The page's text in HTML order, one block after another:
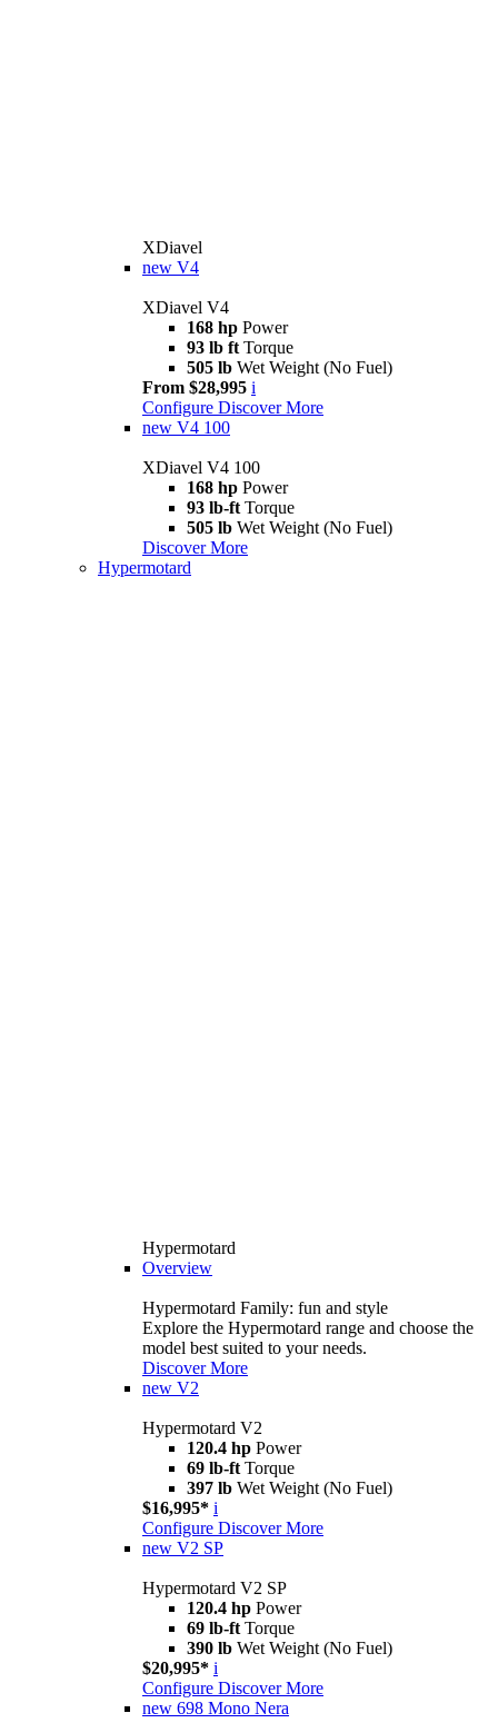
XDiavel
new V4
XDiavel V4
168 hp Power
93 lb ft Torque
505 lb Wet Weight (No Fuel)
From $28,995 i
Configure Discover More
new V4 100
XDiavel V4 100
168 hp Power
93 lb-ft Torque
505 lb Wet Weight (No Fuel)
Discover More
Hypermotard
Hypermotard
Overview
Hypermotard Family: fun and style
Explore the Hypermotard range and choose the
model best suited to your needs.
Discover More
new V2
Hypermotard V2
120.4 hp Power
69 lb-ft Torque
397 lb Wet Weight (No Fuel)
$16,995* i
Configure Discover More
new V2 SP
Hypermotard V2 SP
120.4 hp Power
69 lb-ft Torque
390 lb Wet Weight (No Fuel)
$20,995* i
Configure Discover More
new 698 Mono Nera